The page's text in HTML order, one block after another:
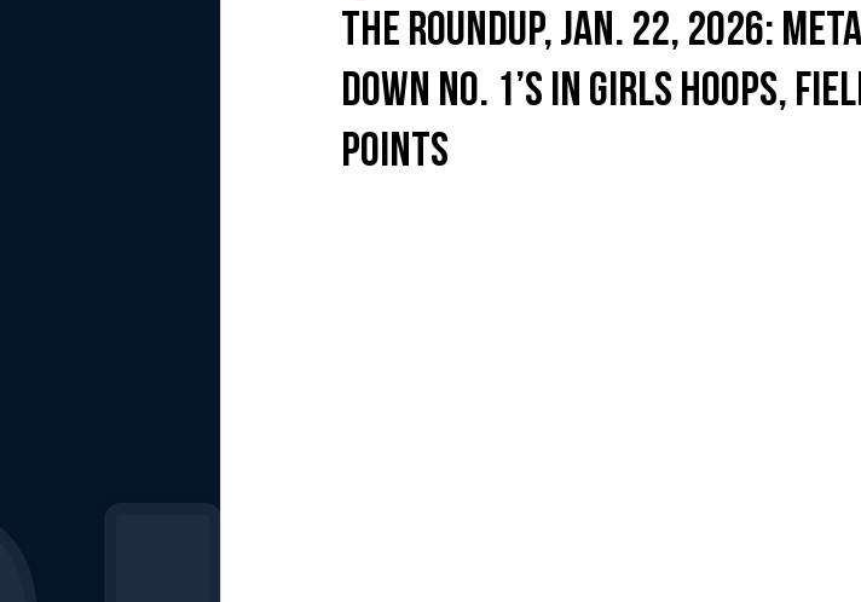
Girls Soccer Golf Cross-Country Track & Field
The Roundup, Jan. 22, 2026:
down No. 1’s in girls hoops,
points